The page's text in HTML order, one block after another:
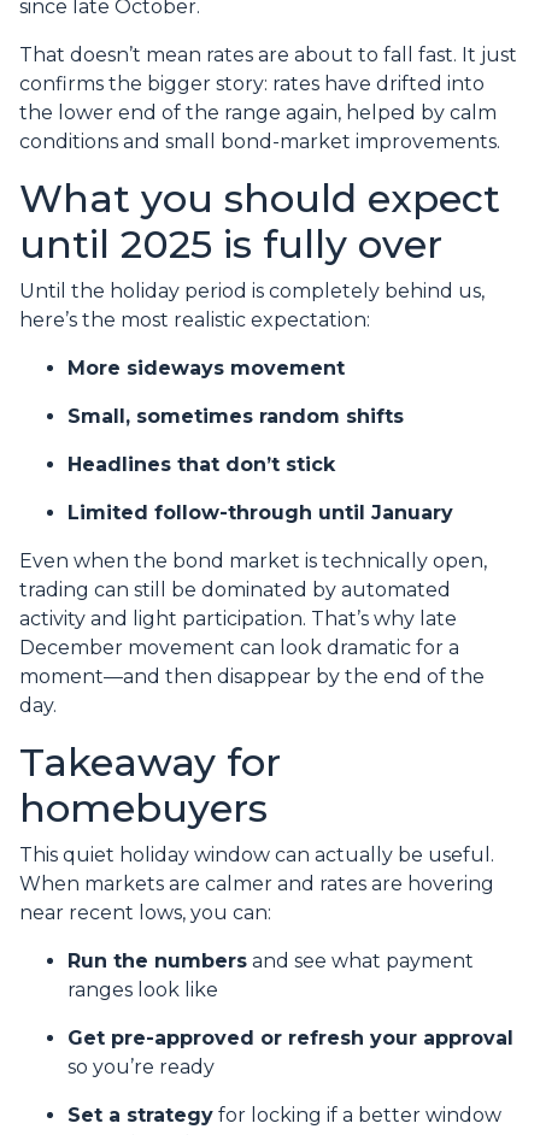
since late October.
That doesn’t mean rates are about to fall fast. It just
confirms the bigger story: rates have drifted into
the lower end of the range again, helped by calm
conditions and small bond-market improvements.
What you should expect
until 2025 is fully over
Until the holiday period is completely behind us,
here’s the most realistic expectation:
More sideways movement
Small, sometimes random shifts
Headlines that don’t stick
Limited follow-through until January
Even when the bond market is technically open,
trading can still be dominated by automated
activity and light participation. That’s why late
December movement can look dramatic for a
moment—and then disappear by the end of the
day.
Takeaway for
homebuyers
This quiet holiday window can actually be useful.
When markets are calmer and rates are hovering
near recent lows, you can:
Run the numbers and see what payment
ranges look like
Get pre-approved or refresh your approval
so you’re ready
Set a strategy for locking if a better window